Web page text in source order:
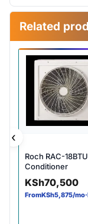
Related
‹
Roch RAC-
Conditioner
KSh70,500
FromKSh5,875/mo·